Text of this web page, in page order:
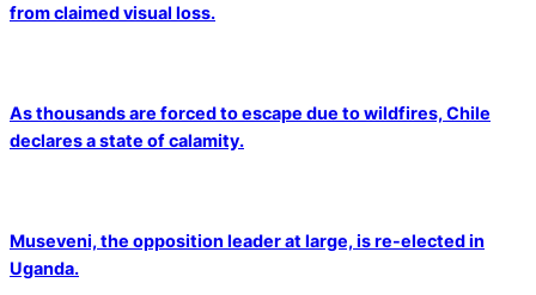
from claimed visual loss.
As thousands are forced to escape due to wildfires, Chile
declares a state of calamity.
Museveni, the opposition leader at large, is re-elected in
Uganda.